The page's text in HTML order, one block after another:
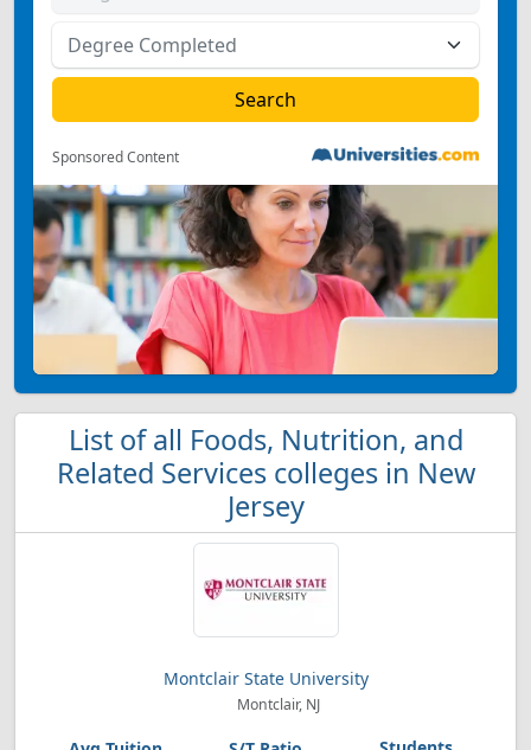
Sponsored Content
List of all Foods, Nutrition, and
Related Services colleges in New
Jersey
Montclair State University
Montclair, NJ